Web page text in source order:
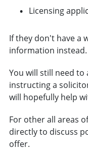
Licensing
If they don't have a
information instead.
You will still need to
instructing a
will hopefully help
For other all areas
directly to discuss
offer.